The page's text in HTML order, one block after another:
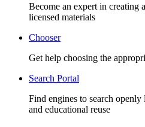
Become an expert in creating
licensed materials
Chooser
Get help choosing the
Search Portal
Find engines to search
and educational reuse